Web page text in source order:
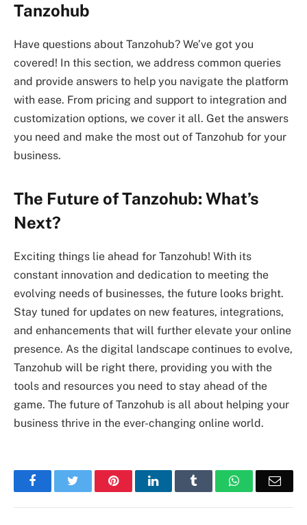
Tanzohub
Have questions about Tanzohub? We’ve got you
covered! In this section, we address common queries
and provide answers to help you navigate the platform
with ease. From pricing and support to integration and
customization options, we cover it all. Get the answers
you need and make the most out of Tanzohub for your
business.
The Future of Tanzohub: What’s
Next?
Exciting things lie ahead for Tanzohub! With its
constant innovation and dedication to meeting the
evolving needs of businesses, the future looks bright.
Stay tuned for updates on new features, integrations,
and enhancements that will further elevate your online
presence. As the digital landscape continues to evolve,
Tanzohub will be right there, providing you with the
tools and resources you need to stay ahead of the
game. The future of Tanzohub is all about helping your
business thrive in the ever-changing online world.
FacebookTwitter PinterestLinkedIn Tumblr WhatsApp